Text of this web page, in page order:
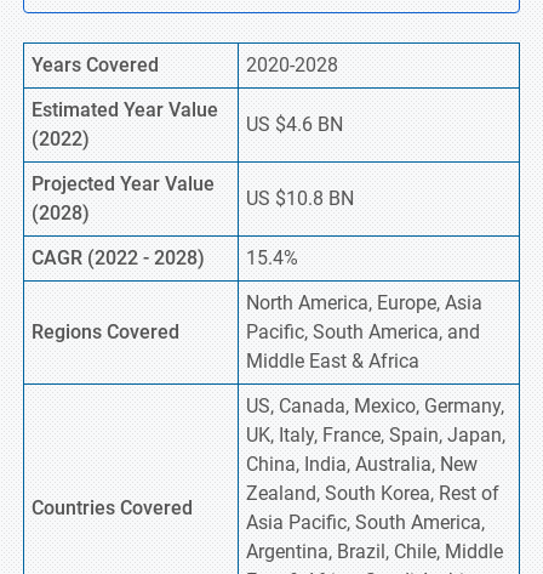
Years Covered
2020-2028
Estimated Year Value
(2022)
US $4.6 BN
Projected Year Value
(2028)
US $10.8 BN
CAGR (2022 - 2028) 15.4%
Regions Covered
North America, Europe, Asia
Pacific, South America, and
Middle East & Africa
Countries Covered
US, Canada, Mexico, Germany,
UK, Italy, France, Spain, Japan,
China, India, Australia, New
Zealand, South Korea, Rest of
Asia Pacific, South America,
Argentina, Brazil, Chile, Middle